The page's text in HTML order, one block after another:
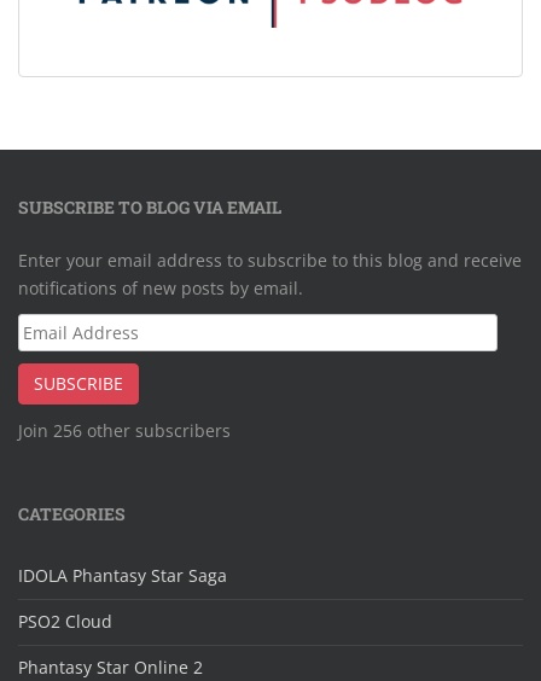
SUBSCRIBE TO BLOG VIA EMAIL
Enter your email address to subscribe to this blog and receive
notifications of new posts by email.
Email
Address
SUBSCRIBE
Join 256 other subscribers
CATEGORIES
IDOLA Phantasy Star Saga
PSO2 Cloud
Phantasy Star Online 2